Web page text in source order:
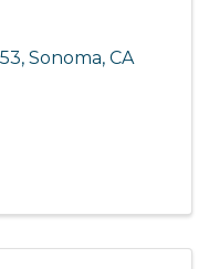
, Sonoma, CA